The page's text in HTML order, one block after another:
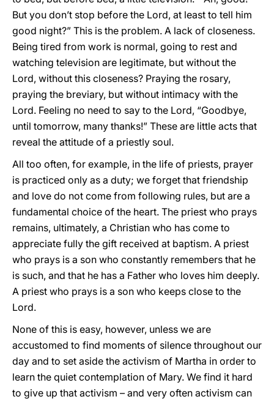
But you don’t stop before the Lord, at least to tell him
good night?” This is the problem. A lack of closeness.
Being tired from work is normal, going to rest and
watching television are legitimate, but without the
Lord, without this closeness? Praying the rosary,
praying the breviary, but without intimacy with the
Lord. Feeling no need to say to the Lord, “Goodbye,
until tomorrow, many thanks!” These are little acts that
reveal the attitude of a priestly soul.
All too often, for example, in the life of priests, prayer
is practiced only as a duty; we forget that friendship
and love do not come from following rules, but are a
fundamental choice of the heart. The priest who prays
remains, ultimately, a Christian who has come to
appreciate fully the gift received at baptism. A priest
who prays is a son who constantly remembers that he
is such, and that he has a Father who loves him deeply.
A priest who prays is a son who keeps close to the
Lord.
None of this is easy, however, unless we are
accustomed to find moments of silence throughout our
day and to set aside the activism of Martha in order to
learn the quiet contemplation of Mary. We find it hard
to give up that activism – and very often activism can